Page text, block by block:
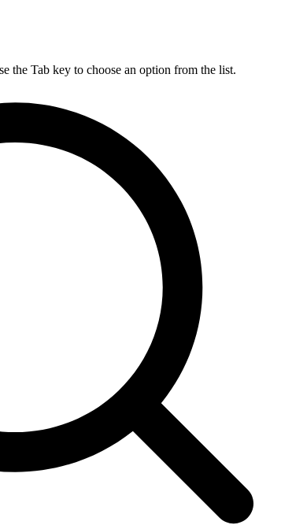
the Tab key to choose an option from the list.